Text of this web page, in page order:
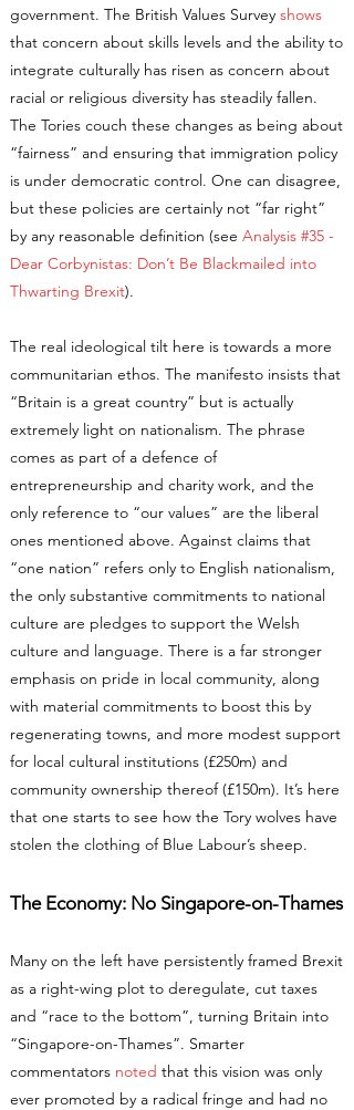
government. The British Values Survey shows
that concern about skills levels and the ability to
integrate culturally has risen as concern about
racial or religious diversity has steadily fallen.
The Tories couch these changes as being about
“fairness” and ensuring that immigration policy
is under democratic control. One can disagree,
but these policies are certainly not “far right”
by any reasonable definition (see Analysis #35 -
Dear Corbynistas: Don’t Be Blackmailed into
Thwarting Brexit).
The real ideological tilt here is towards a more
communitarian ethos. The manifesto insists that
“Britain is a great country” but is actually
extremely light on nationalism. The phrase
comes as part of a defence of
entrepreneurship and charity work, and the
only reference to “our values” are the liberal
ones mentioned above. Against claims that
“one nation” refers only to English nationalism,
the only substantive commitments to national
culture are pledges to support the Welsh
culture and language. There is a far stronger
emphasis on pride in local community, along
with material commitments to boost this by
regenerating towns, and more modest support
for local cultural institutions (£250m) and
community ownership thereof (£150m). It’s here
that one starts to see how the Tory wolves have
stolen the clothing of Blue Labour’s sheep.
The Economy: No Singapore-on-Thames
Many on the left have persistently framed Brexit
as a right-wing plot to deregulate, cut taxes
and “race to the bottom”, turning Britain into
“Singapore-on-Thames”. Smarter
commentators noted that this vision was only
ever promoted by a radical fringe and had no